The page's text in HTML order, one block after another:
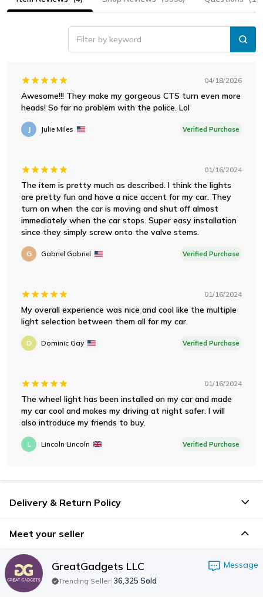
Filter by keyword
04/18/2026
Awesome!!! They make my gorgeous CTS turn even more
heads! So far no problem with the police. Lol
J Julie Miles Verified Purchase
01/16/2024
The item is pretty much as described. I think the lights
are pretty fun and have a nice accent for my car. They
turn on when the car is moving and shut off almost
immediately when the car stops. Super easy installation
since they simply screw onto the valve stems.
G Gabriel Gabriel Verified Purchase
01/16/2024
My overall experience was nice and cool like the multiple
light selection between them all for my car.
D Dominic Gay Verified Purchase
01/16/2024
The wheel light has been installed on my car and made
my car cool and makes my driving at night safer. I will
also introduce my friends to buy.
L Lincoln Lincoln Verified Purchase
Delivery & Return Policy
Meet your seller
GreatGadgets LLC Message
Trending Seller|36,325 Sold